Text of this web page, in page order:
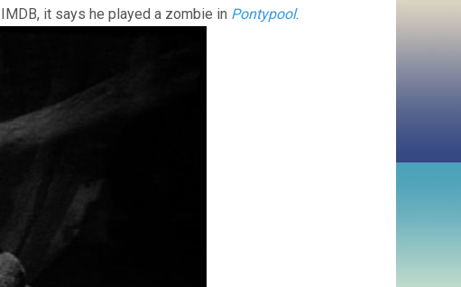
it says he played a zombie in Pontypool.